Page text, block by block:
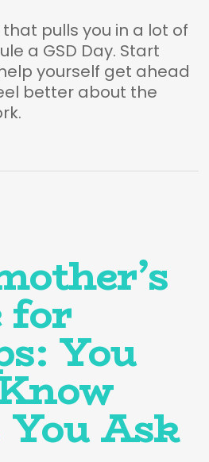
pulls you in a lot of
a GSD Day. Start
yourself get ahead
better about the
for
You
Ask